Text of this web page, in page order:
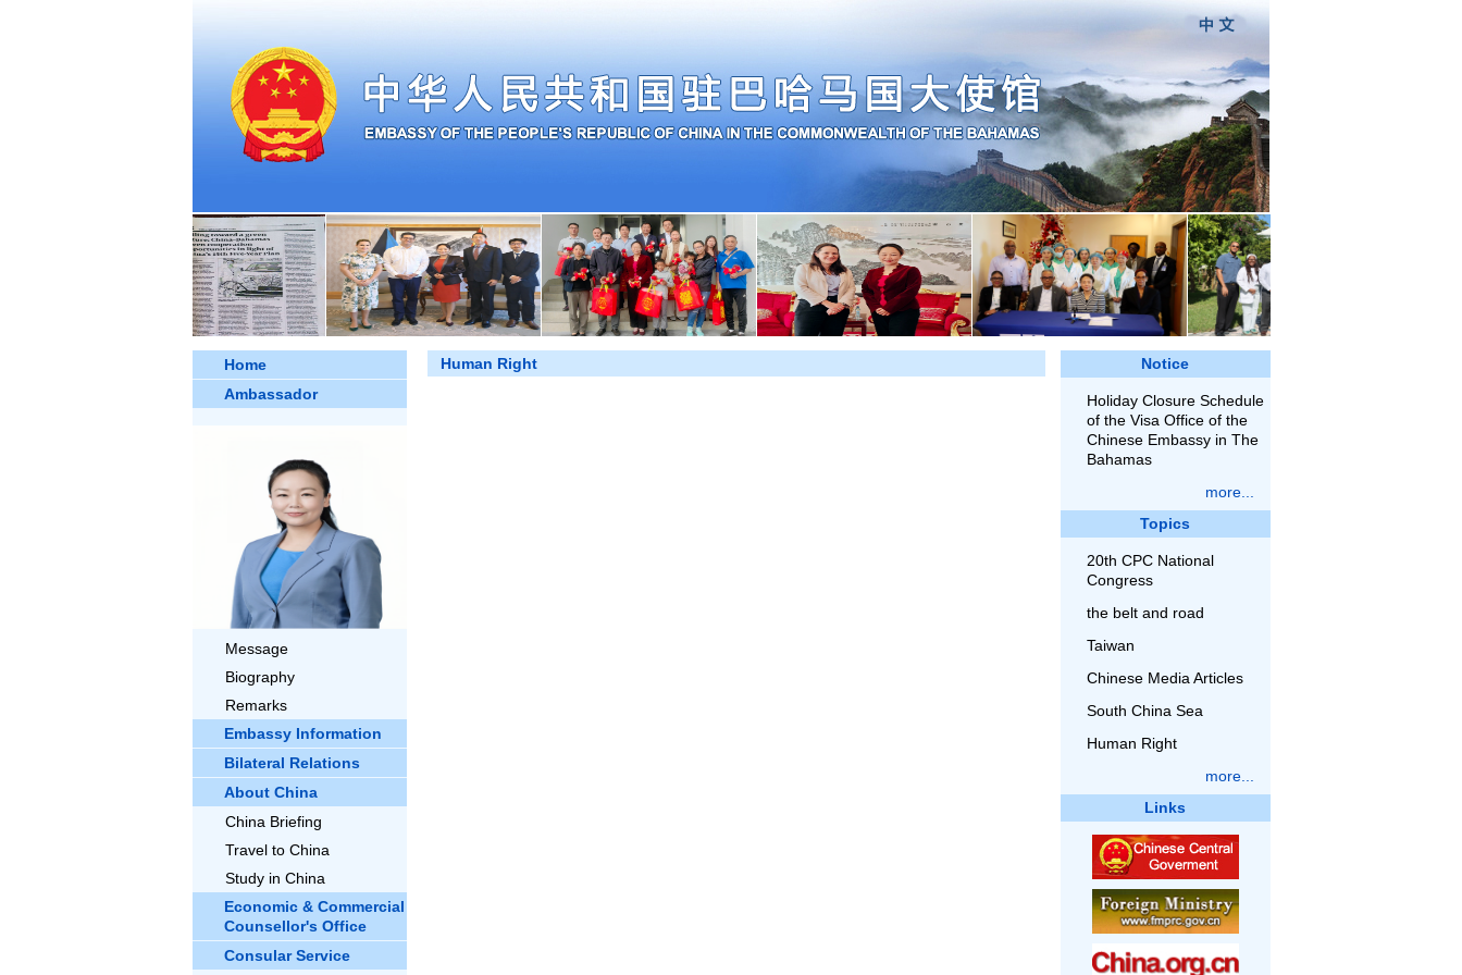
Home
Ambassador
Message
Biography
Remarks
Embassy Information
Bilateral Relations
About China
China Briefing
Travel to China
Study in China
Economic & Commercial
Counsellor's Office
Consular Service
Human Right Notice
Holiday Closure Schedule
of the Visa Office of the
Chinese Embassy in The
Bahamas
more...
Topics
20th CPC National
Congress
the belt and road
Taiwan
Chinese Media Articles
South China Sea
Human Right
more...
Links